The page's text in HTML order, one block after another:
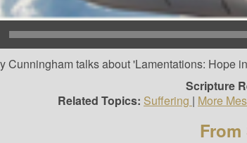
Cunningham talks about 'Lamentations: Hope
Scripture
Related Topics: Suffering | More